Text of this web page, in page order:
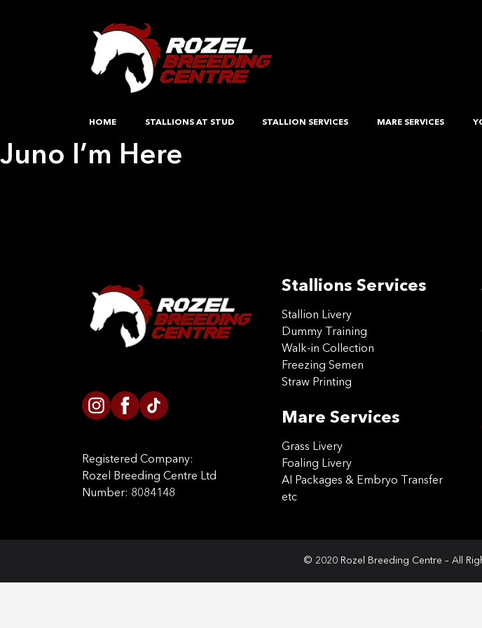
HOME STALLIONS AT STUD STALLION SERVICES MARE SERVICES
Juno I’m Here
Registered Company:
Rozel Breeding Centre Ltd
Number: 8084148
Stallions Services
Stallion Livery
Dummy Training
Walk-in Collection
Freezing Semen
Straw Printing
Mare Services
Grass Livery
Foaling Livery
AI Packages & Embryo Transfer
etc
© 2020 Rozel Breeding Centre – All